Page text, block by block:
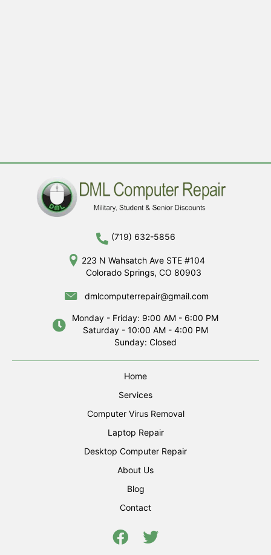
(719) 632-5856
223 N Wahsatch Ave STE #104
Colorado Springs, CO 80903
dmlcomputerrepair@gmail.com
Monday - Friday: 9:00 AM - 6:00 PM
Saturday - 10:00 AM - 4:00 PM
Sunday: Closed
Home
Services
Computer Virus Removal
Laptop Repair
Desktop Computer Repair
About Us
Blog
Contact